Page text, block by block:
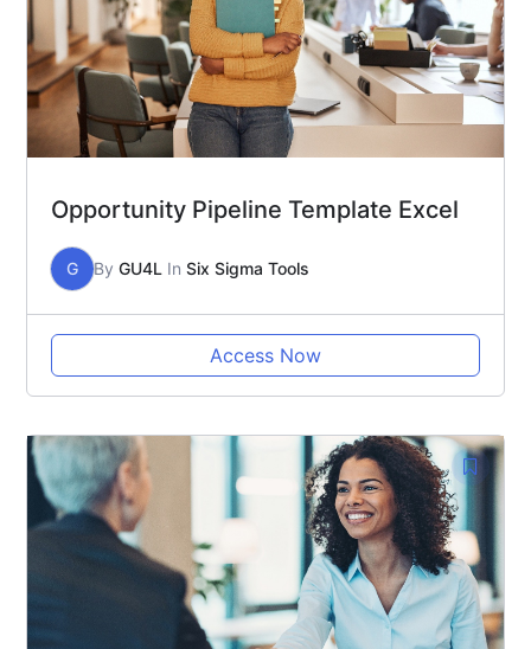
Opportunity Pipeline Template Excel
G By GU4L In Six Sigma Tools
Access Now